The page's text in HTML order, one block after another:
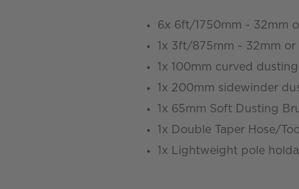
6x 6ft/1750mm - 32mm
1x 3ft/875mm - 32mm
1x 100mm curved
1x 200mm sidewinder
1x 65mm Soft Dusting
1x Double Taper Hose/
1x Lightweight pole holdall